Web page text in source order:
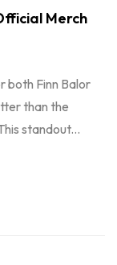
Merch
both Finn Balor
than the
standout...